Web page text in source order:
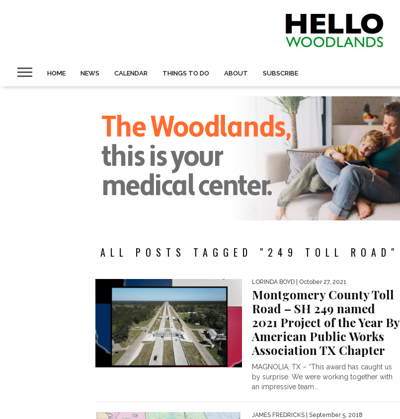
HOME NEWS CALENDAR THINGS TO DO ABOUT SUBSCRIBE
ALL POSTS TAGGED "249 TOLL ROAD"
LORINDA BOYD | October 27, 2021
Montgomery County Toll
Road – SH 249 named
2021 Project of the Year By
American Public Works
Association TX Chapter
MAGNOLIA, TX – “This award has caught us
by surprise. We were working together with
an impressive team...
JAMES FREDRICKS | September 5, 2018